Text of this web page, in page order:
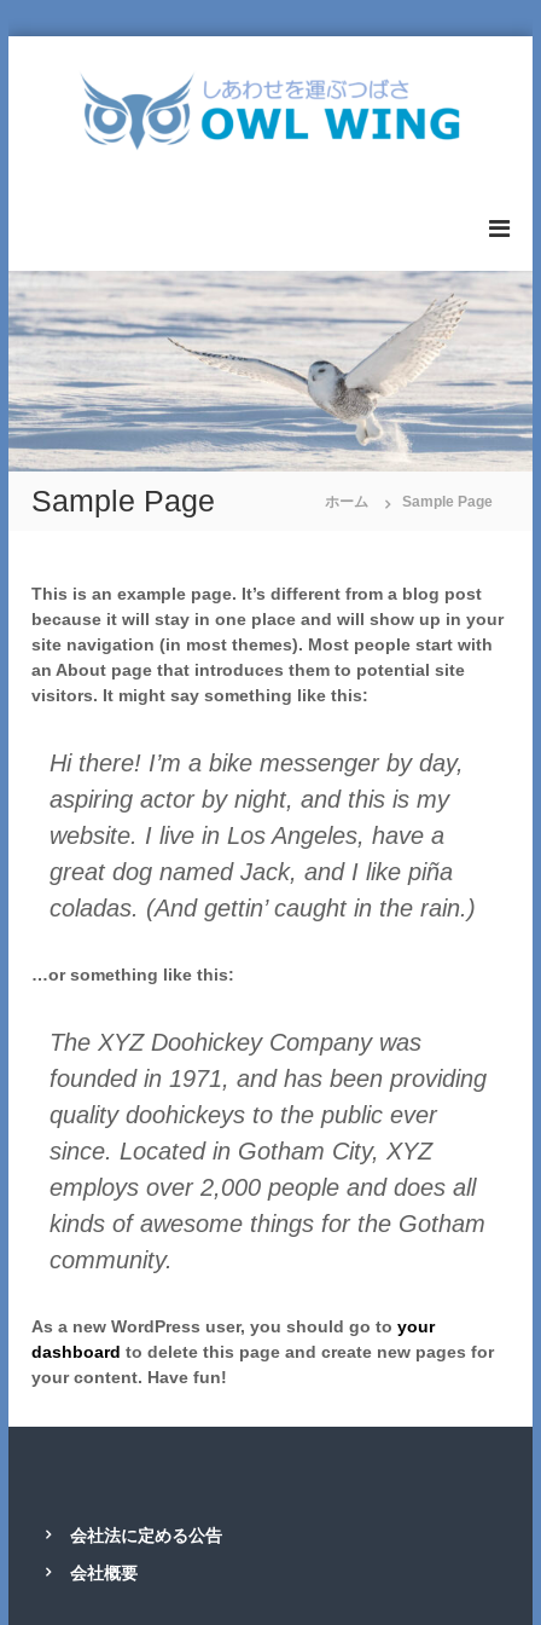
プ
N
G
L
T
D
.
Sample Page ホーム Sample Page
This is an example page. It’s different from a blog post
because it will stay in one place and will show up in your
site navigation (in most themes). Most people start with
an About page that introduces them to potential site
visitors. It might say something like this:
Hi there! I’m a bike messenger by day,
aspiring actor by night, and this is my
website. I live in Los Angeles, have a
great dog named Jack, and I like piña
coladas. (And gettin’ caught in the rain.)
…or something like this:
The XYZ Doohickey Company was
founded in 1971, and has been providing
quality doohickeys to the public ever
since. Located in Gotham City, XYZ
employs over 2,000 people and does all
kinds of awesome things for the Gotham
community.
As a new WordPress user, you should go toyour
dashboard to delete this page and create new pages for
your content. Have fun!
会社法に定める公告
会社概要